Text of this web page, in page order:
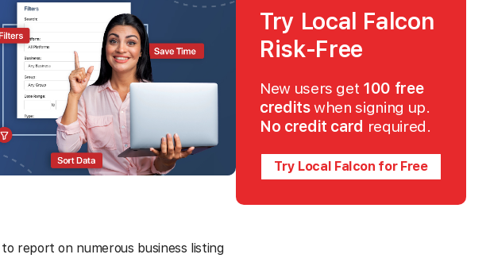
to report on numerous business listing
Try Local Falcon
Risk-Free
New users get 100 free
creditswhen signing up.
No credit card required.
Try Local Falcon for Free